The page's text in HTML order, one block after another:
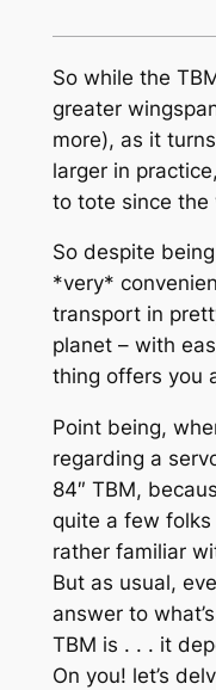
So while the
greater
more), as it
larger in
to tote since the
So despite
*very*
transport in
planet – with
thing offers you
Point being,
regarding a
84″ TBM,
quite a few
rather familiar
But as usual,
answer to
TBM is . . . it
On you! let’s